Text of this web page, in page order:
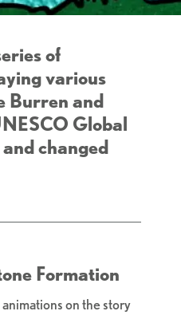
of
various
Burren and
Global
changed
Formation
on the story